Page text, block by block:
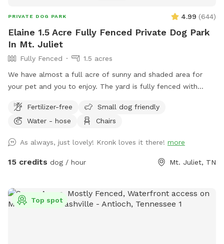
PRIVATE DOG PARK 4.99 (644)
Elaine 1.5 Acre Fully Fenced Private Dog Park
In Mt. Juliet
Fully Fenced
1.5 acres
We have almost a full acre of sunny and shaded area for
your pet and you to enjoy. The yard is fully fenced with
Fertilizer-free
Small dog friendly
Water - hose
Chairs
As always, just lovely! Kronk loves it there! more
15 credits dog / hour Mt. Juliet, TN
Top spot